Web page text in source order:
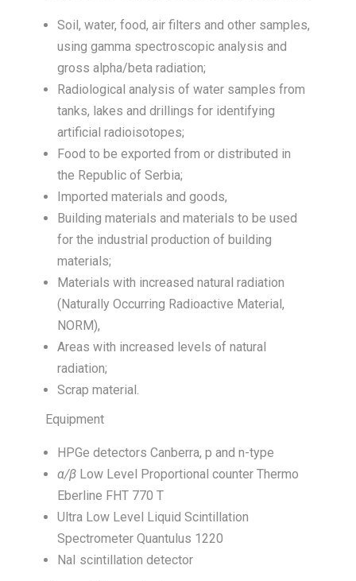
Soil, water, food, air filters and other samples,
using gamma spectroscopic analysis and
gross alpha/beta radiation;
Radiological analysis of water samples from
tanks, lakes and drillings for identifying
artificial radioisotopes;
Food to be exported from or distributed in
the Republic of Serbia;
Imported materials and goods,
Building materials and materials to be used
for the industrial production of building
materials;
Materials with increased natural radiation
(Naturally Occurring Radioactive Material,
NORM),
Areas with increased levels of natural
radiation;
Scrap material.
Equipment
HPGe detectors Canberra, p and n-type
α/βLow Level Proportional counter Thermo
Eberline FHT 770 T
Ultra Low Level Liquid Scintillation
Spectrometer Quantulus 1220
NaI scintillation detector